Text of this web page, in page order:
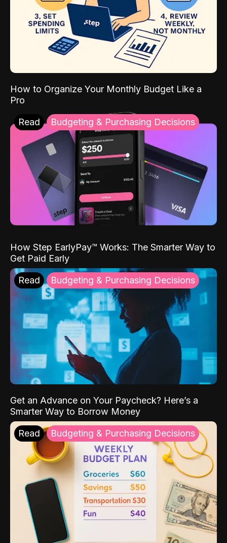
How to Organize Your Monthly Budget Like a
Pro
Read Budgeting & Purchasing Decisions
How Step EarlyPay™ Works: The Smarter Way to
Get Paid Early
Read Budgeting & Purchasing Decisions
Get an Advance on Your Paycheck? Here’s a
Smarter Way to Borrow Money
Read Budgeting & Purchasing Decisions